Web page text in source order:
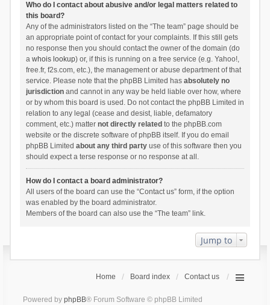
Who do I contact about abusive and/or legal matters related to
this board?
Any of the administrators listed on the “The team” page should be
an appropriate point of contact for your complaints. If this still gets
no response then you should contact the owner of the domain (do
a whois lookup) or, if this is running on a free service (e.g. Yahoo!,
free.fr, f2s.com, etc.), the management or abuse department of that
service. Please note that the phpBB Limited has absolutely no
jurisdictionand cannot in any way be held liable over how, where
or by whom this board is used. Do not contact the phpBB Limited in
relation to any legal (cease and desist, liable, defamatory
comment, etc.) matter not directly related to the phpBB.com
website or the discrete software of phpBB itself. If you do email
phpBB Limited about any third partyuse of this software then you
should expect a terse response or no response at all.
How do I contact a board administrator?
All users of the board can use the “Contact us” form, if the option
was enabled by the board administrator.
Members of the board can also use the “The team” link.
Jump to
Home Board index Contact us
Powered by phpBB® Forum Software © phpBB Limited